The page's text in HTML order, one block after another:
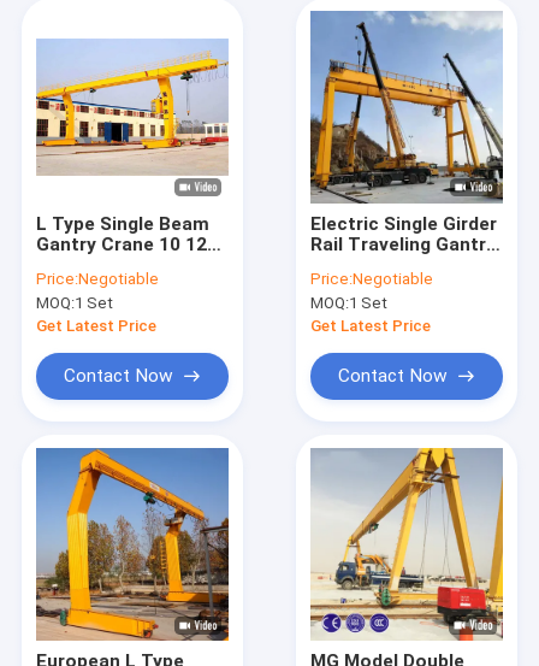
L Type Single Beam
Gantry Crane 10 12
For Goods Yard
Price:Negotiable
MOQ:1 Set
Get Latest Price
Contact Now
Electric Single Girder
Rail Traveling Gantry
Hoist
Price:Negotiable
MOQ:1 Set
Get Latest Price
Contact Now
European L Type
MG Model Double